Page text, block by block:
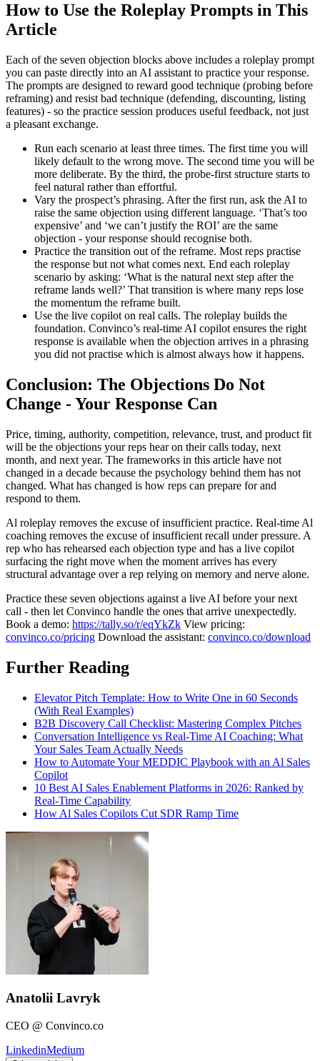
How to Use the Roleplay Prompts in This
Article
Each of the seven objection blocks above includes a roleplay prompt
you can paste directly into an AI assistant to practice your response.
The prompts are designed to reward good technique (probing before
reframing) and resist bad technique (defending, discounting, listing
features) - so the practice session produces useful feedback, not just
a pleasant exchange.
Run each scenario at least three times. The first time you will
likely default to the wrong move. The second time you will be
more deliberate. By the third, the probe-first structure starts to
feel natural rather than effortful.
Vary the prospect’s phrasing. After the first run, ask the AI to
raise the same objection using different language. ‘That’s too
expensive’ and ‘we can’t justify the ROI’ are the same
objection - your response should recognise both.
Practice the transition out of the reframe. Most reps practise
the response but not what comes next. End each roleplay
scenario by asking: ‘What is the natural next step after the
reframe lands well?’ That transition is where many reps lose
the momentum the reframe built.
Use the live copilot on real calls. The roleplay builds the
foundation. Convinco’s real-time AI copilot ensures the right
response is available when the objection arrives in a phrasing
you did not practise which is almost always how it happens.
Conclusion: The Objections Do Not
Change - Your Response Can
Price, timing, authority, competition, relevance, trust, and product fit
will be the objections your reps hear on their calls today, next
month, and next year. The frameworks in this article have not
changed in a decade because the psychology behind them has not
changed. What has changed is how reps can prepare for and
respond to them.
Al roleplay removes the excuse of insufficient practice. Real-time Al
coaching removes the excuse of insufficient recall under pressure. A
rep who has rehearsed each objection type and has a live copilot
surfacing the right move when the moment arrives has every
structural advantage over a rep relying on memory and nerve alone.
Practice these seven objections against a live AI before your next
call - then let Convinco handle the ones that arrive unexpectedly.
Book a demo: https://tally.so/r/eqYkZk View pricing:
convinco.co/pricing Download the assistant: convinco.co/download
Further Reading
Elevator Pitch Template: How to Write One in 60 Seconds
(With Real Examples)
B2B Discovery Call Checklist: Mastering Complex Pitches
Conversation Intelligence vs Real-Time AI Coaching: What
Your Sales Team Actually Needs
How to Automate Your MEDDIC Playbook with an Al Sales
Copilot
10 Best AI Sales Enablement Platforms in 2026: Ranked by
Real-Time Capability
How Al Sales Copilots Cut SDR Ramp Time
Anatolii Lavryk
CEO @ Convinco.co
LinkedinMedium